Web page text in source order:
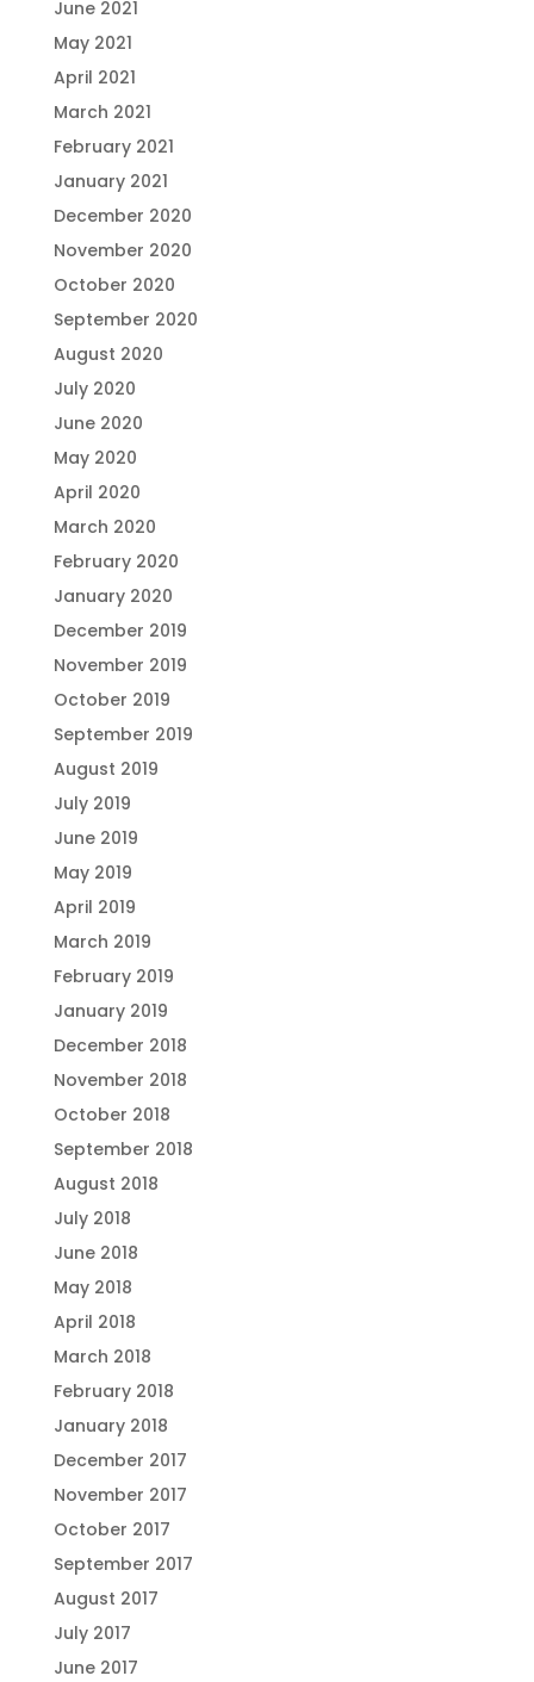
June 2021
May 2021
April 2021
March 2021
February 2021
January 2021
December 2020
November 2020
October 2020
September 2020
August 2020
July 2020
June 2020
May 2020
April 2020
March 2020
February 2020
January 2020
December 2019
November 2019
October 2019
September 2019
August 2019
July 2019
June 2019
May 2019
April 2019
March 2019
February 2019
January 2019
December 2018
November 2018
October 2018
September 2018
August 2018
July 2018
June 2018
May 2018
April 2018
March 2018
February 2018
January 2018
December 2017
November 2017
October 2017
September 2017
August 2017
July 2017
June 2017